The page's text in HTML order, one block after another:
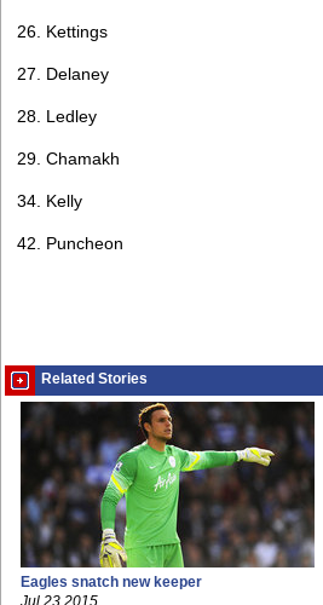
26. Kettings
27. Delaney
28. Ledley
29. Chamakh
34. Kelly
42. Puncheon
Related Stories
Eagles snatch new keeper
Jul 23 2015